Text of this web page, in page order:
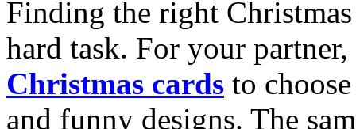
Finding the right
hard task. For your
Christmas cards to
and funny designs. The